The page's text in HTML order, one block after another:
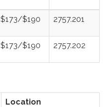
$173/$190 2757.201
$173/$190 2757.202
Location